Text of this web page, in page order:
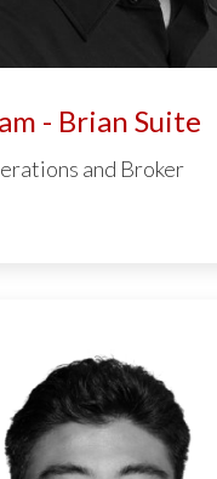
- Brian Suite
and Broker